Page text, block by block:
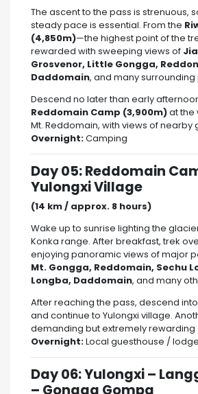
The ascent to the pass is strenuous,
steady pace is essential. From the
(4,850m)—the highest point of the
rewarded with sweeping views of
Grosvenor, Little Gongga,
Daddomain, and many surrounding
Descend no later than early
Reddomain Camp (3,900m)at the
Mt. Reddomain, with views of nearby
Overnight:Camping
Day 05: Reddomain
Yulongxi Village
(14 km / approx. 8 hours)
Wake up to sunrise lighting the
Konka range. After breakfast, trek
enjoying panoramic views of major
Mt. Gongga, Reddomain, Sechu
Longba, Daddomain, and many
After reaching the pass, descend into
and continue to Yulongxi village.
demanding but extremely rewarding
Overnight:Local guesthouse / lodge
Day 06: Yulongxi –
– Gongga Gompa